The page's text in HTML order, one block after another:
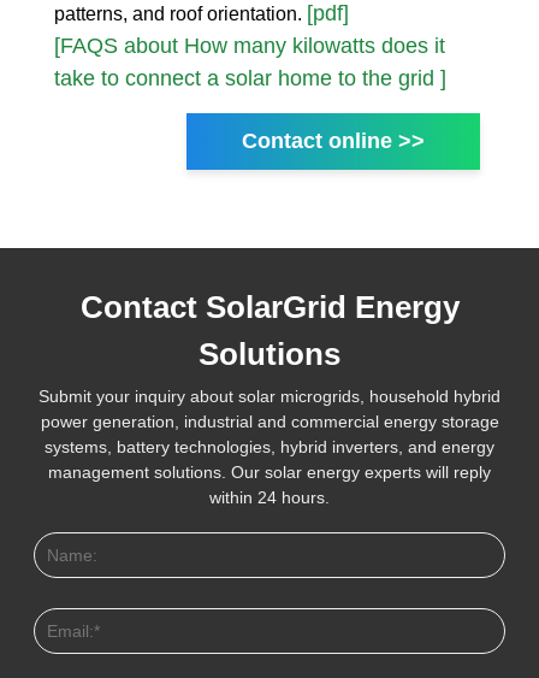
patterns, and roof orientation. [pdf]
[FAQS about How many kilowatts does it
take to connect a solar home to the grid ]
Contact online >>
Contact SolarGrid Energy
Solutions
Submit your inquiry about solar microgrids, household hybrid
power generation, industrial and commercial energy storage
systems, battery technologies, hybrid inverters, and energy
management solutions. Our solar energy experts will reply
within 24 hours.